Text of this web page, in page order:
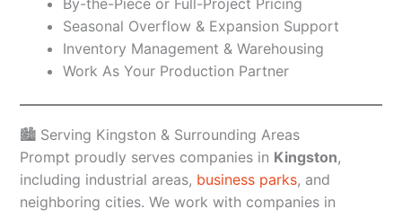
Seasonal Overflow & Expansion Support
Inventory Management & Warehousing
Work As Your Production Partner
🏙️ Serving Kingston & Surrounding Areas
Prompt proudly serves companies in Kingston,
including industrial areas, business parks, and
neighboring cities. We work with companies in